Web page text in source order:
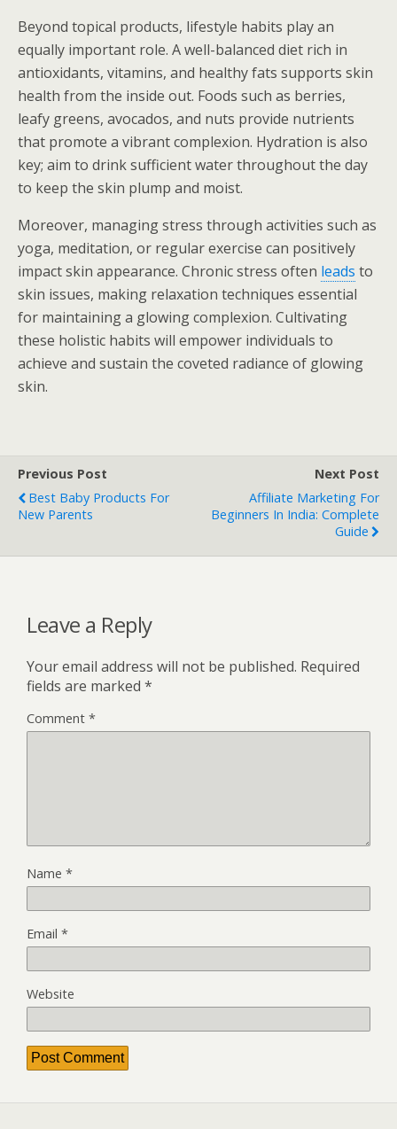
Beyond topical products, lifestyle habits play an
equally important role. A well-balanced diet rich in
antioxidants, vitamins, and healthy fats supports skin
health from the inside out. Foods such as berries,
leafy greens, avocados, and nuts provide nutrients
that promote a vibrant complexion. Hydration is also
key; aim to drink sufficient water throughout the day
to keep the skin plump and moist.
Moreover, managing stress through activities such as
yoga, meditation, or regular exercise can positively
impact skin appearance. Chronic stress often leads to
skin issues, making relaxation techniques essential
for maintaining a glowing complexion. Cultivating
these holistic habits will empower individuals to
achieve and sustain the coveted radiance of glowing
skin.
Previous Post
Best Baby Products For
New Parents
Next Post
Affiliate Marketing For
Beginners In India: Complete
Guide
Leave a Reply
Your email address will not be published. Required
fields are marked *
Comment *
Name *
Email *
Website